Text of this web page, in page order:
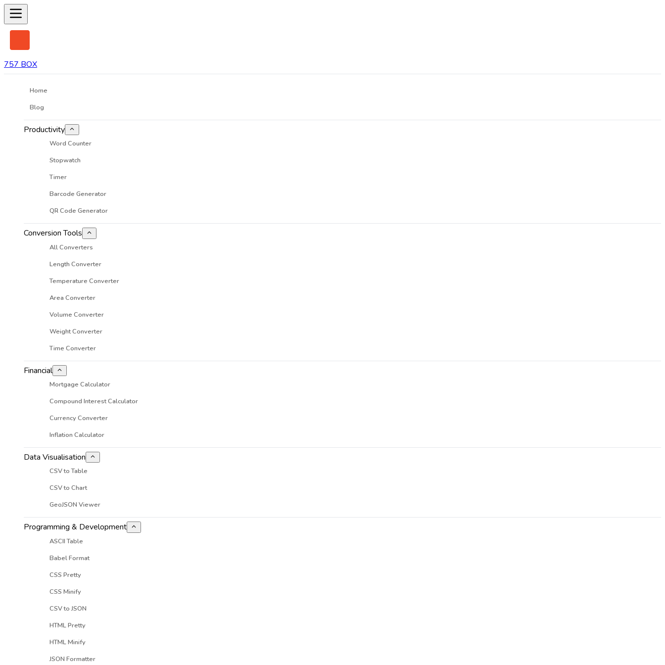
757 BOX
Home
Blog
Productivity
Word Counter
Stopwatch
Timer
Barcode Generator
QR Code Generator
Conversion Tools
All Converters
Length Converter
Temperature Converter
Area Converter
Volume Converter
Weight Converter
Time Converter
Financial
Mortgage Calculator
Compound Interest Calculator
Currency Converter
Inflation Calculator
Data Visualisation
CSV to Table
CSV to Chart
GeoJSON Viewer
Programming & Development
ASCII Table
Babel Format
CSS Pretty
CSS Minify
CSV to JSON
HTML Pretty
HTML Minify
JSON Formatter